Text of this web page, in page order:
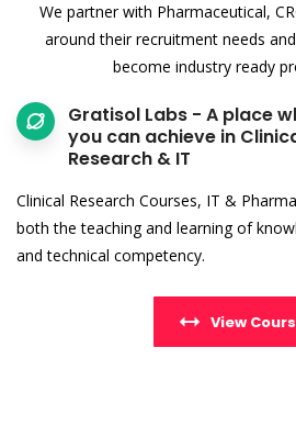
We partner with Pharmaceutical,
around their recruitment needs
become industry ready
Gratisol Labs - A place
you can achieve in
Research & IT
Clinical Research Courses, IT &
both the teaching and learning of
and technical competency.
View